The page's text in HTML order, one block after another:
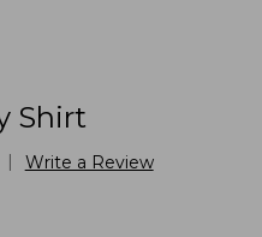
Shirt
Write a Review